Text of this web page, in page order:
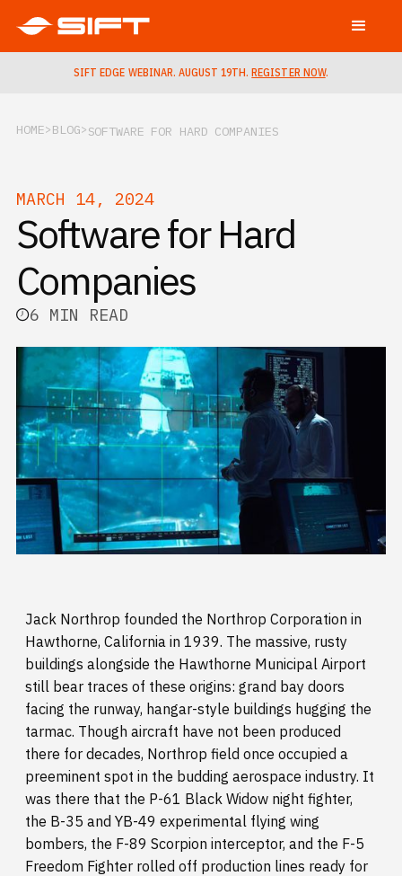
SIFT EDGE WEBINAR. AUGUST 19TH.REGISTER NOW.
HOME BLOG SOFTWARE FOR HARD COMPANIES
MARCH 14, 2024
Software for Hard
Companies
6 MIN READ
Jack Northrop founded the Northrop Corporation in
Hawthorne, California in 1939. The massive, rusty
buildings alongside the Hawthorne Municipal Airport
still bear traces of these origins: grand bay doors
facing the runway, hangar-style buildings hugging the
tarmac. Though aircraft have not been produced
there for decades, Northrop field once occupied a
preeminent spot in the budding aerospace industry. It
was there that the P-61 Black Widow night fighter,
the B-35 and YB-49 experimental flying wing
bombers, the F-89 Scorpion interceptor, and the F-5
Freedom Fighter rolled off production lines ready for